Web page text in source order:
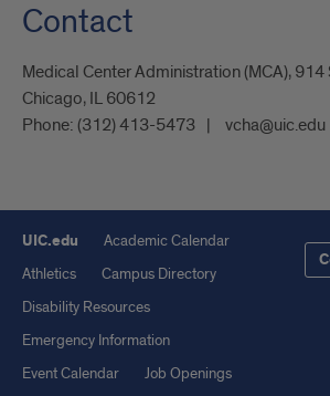
Contact
Medical Center Administration (MCA), 914
Chicago, IL 60612
Phone: (312) 413-5473 vcha@uic.edu
UIC.edu
Academic Calendar
Athletics
Campus Directory
Disability Resources
Emergency Information
Event Calendar
Job Openings